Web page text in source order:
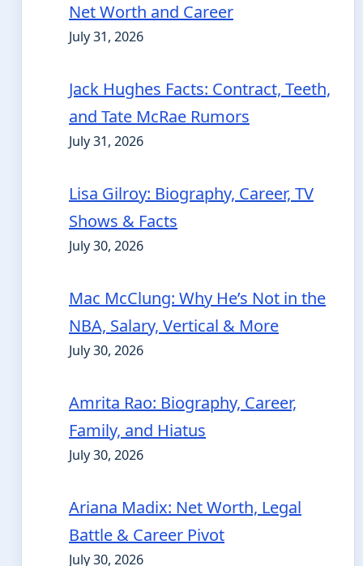
Net Worth and Career
July 31, 2026
Jack Hughes Facts: Contract, Teeth,
and Tate McRae Rumors
July 31, 2026
Lisa Gilroy: Biography, Career, TV
Shows & Facts
July 30, 2026
Mac McClung: Why He’s Not in the
NBA, Salary, Vertical & More
July 30, 2026
Amrita Rao: Biography, Career,
Family, and Hiatus
July 30, 2026
Ariana Madix: Net Worth, Legal
Battle & Career Pivot
July 30, 2026